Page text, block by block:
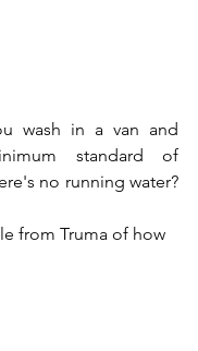
wash in a van and
standard of
no running water?
from Truma of how